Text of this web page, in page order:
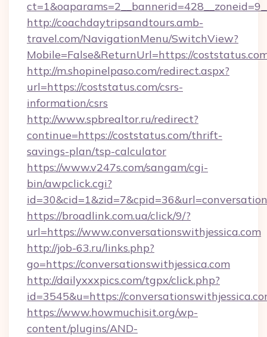
http://coachdaytripsandtours.amb-
travel.com/NavigationMenu/SwitchView?
Mobile=False&ReturnUrl=https://
http://m.shopinelpaso.com/redirect.aspx?
url=https://coststatus.com/csrs-
information/csrs
http://www.spbrealtor.ru/redirect?
continue=https://coststatus.com/thrift-
savings-plan/tsp-calculator
https://www.v247s.com/sangam/cgi-
bin/awpclick.cgi?
https://broadlink.com.ua/click/9/?
url=https://www.conversationswithjessica.com
http://job-63.ru/links.php?
go=https://conversationswithjessica.com
http://dailyxxxpics.com/tgpx/click.php?
id=3545&u=https://
https://www.howmuchisit.org/wp-
content/plugins/AND-